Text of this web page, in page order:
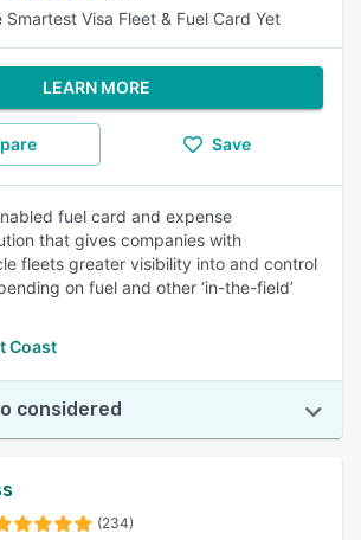
Smartest Visa Fleet & Fuel Card Yet
LEARN MORE
Save
fuel card and expense
that gives companies with
fleets greater visibility into and control
on fuel and other ‘in-the-field’
Coast
considered
(234)